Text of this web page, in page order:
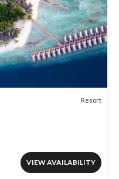
Resort
VIEW AVAILABILITY